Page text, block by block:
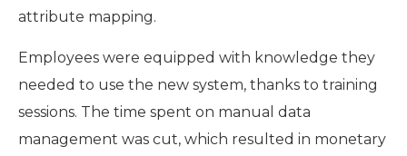
attribute mapping.
Employees were equipped with knowledge they
needed to use the new system, thanks to training
sessions. The time spent on manual data
management was cut, which resulted in monetary